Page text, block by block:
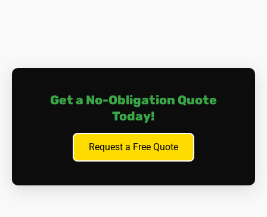
Get a No-Obligation Quote
Today!
Request a Free Quote